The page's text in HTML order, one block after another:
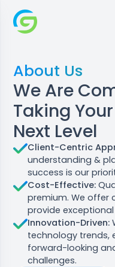
About Us
We Are
Taking
Next Level
Client-Centric
understanding &
success is our
Cost-Effective:
premium. We
provide exceptional
Innovation-Driven:
technology trends,
forward-looking
challenges.